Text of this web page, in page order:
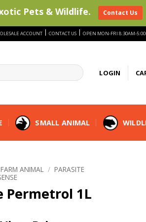
ACCOUNT | CONTACT US | OPEN MON-FRI 8:30AM-
LOGIN
SMALL ANIMAL
FARM ANIMAL / PARASITE
Permetrol 1L
Pets & Wildlife. Contact Us